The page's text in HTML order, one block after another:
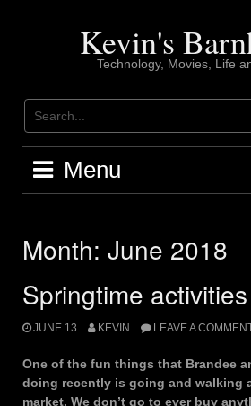
Kevin's
Technology, Movies, Life
Menu
Month: June 2018
Springtime activities
JUNE 13 KEVIN LEAVE A
One of the fun things that Brandee
doing recently is going and walking
market. We don’t go to ever buy